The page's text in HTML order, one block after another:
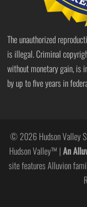
The unauthorized
is illegal. Criminal
without monetary gain, is
by up to five years in
© 2026 Hudson Valley
Hudson Valley™ |An
site features Alluvion